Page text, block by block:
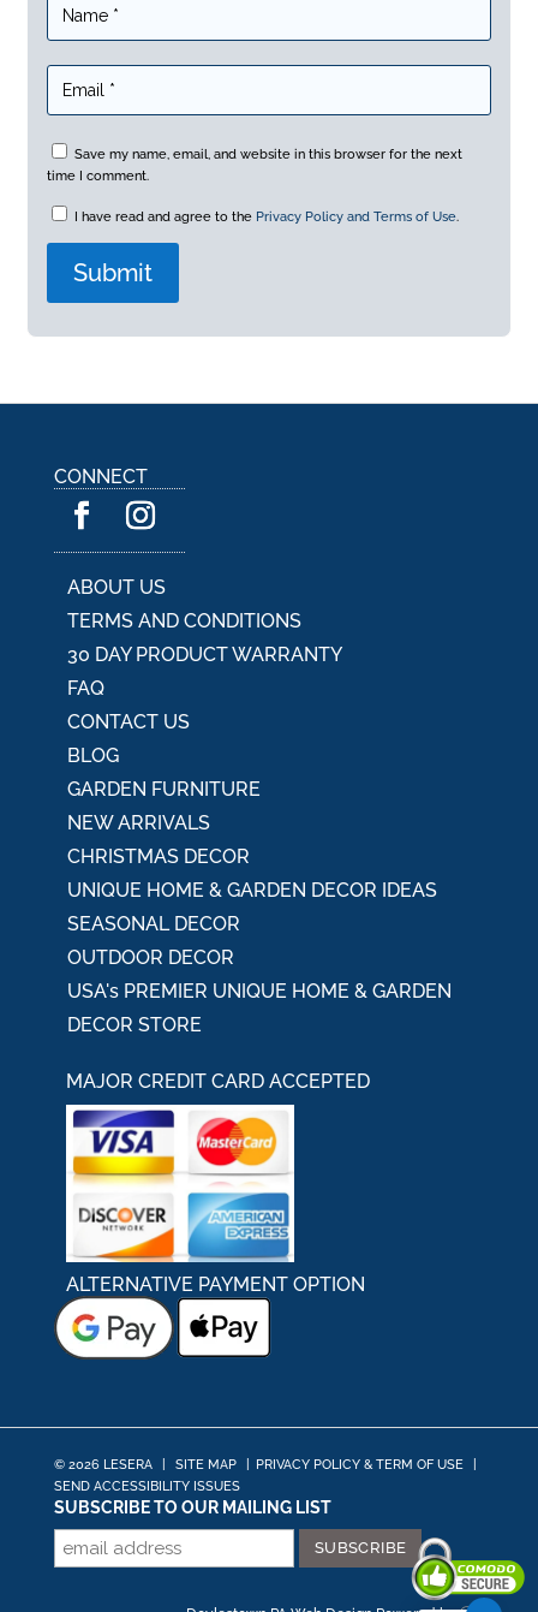
Save my name, email, and website in this browser for the next
time I comment.
I have read and agree to the Privacy Policy and Terms of Use.
CONNECT
ABOUT US
TERMS AND CONDITIONS
30 DAY PRODUCT WARRANTY
FAQ
CONTACT US
BLOG
GARDEN FURNITURE
NEW ARRIVALS
CHRISTMAS DECOR
UNIQUE HOME & GARDEN DECOR IDEAS
SEASONAL DECOR
OUTDOOR DECOR
USA's PREMIER UNIQUE HOME & GARDEN
DECOR STORE
MAJOR CREDIT CARD ACCEPTED
ALTERNATIVE PAYMENT OPTION
© 2026 LESERA SITE MAP PRIVACY POLICY & TERM OF USE
SEND ACCESSIBILITY ISSUES
SUBSCRIBE TO OUR MAILING LIST